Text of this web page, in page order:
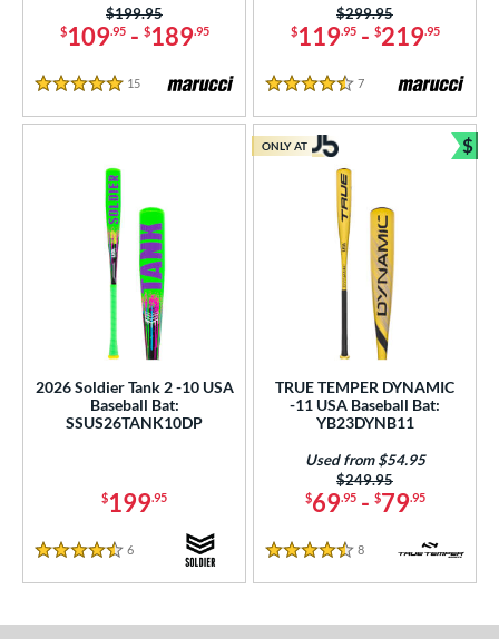
$109.95- $189.95
Price was:
$199.95
5 Stars
15 Reviews
$119.95- $219.95
Price was:
$299.95
4.5 Stars
7 Reviews
2026 Soldier Tank 2 -10 USA
Baseball Bat:
SSUS26TANK10DP
$199.95
4.5 Stars
6
TRUE TEMPER DYNAMIC
-11 USA Baseball Bat:
YB23DYNB11
$69.95- $79.95
Price was:
$249.95
Used from $54.95
4.5 Stars
8 Reviews
ONLY AT $